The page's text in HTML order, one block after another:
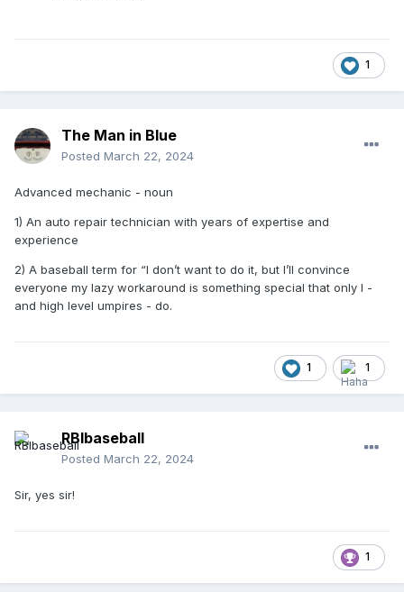
1
The Man in Blue
Posted March 22, 2024
Advanced mechanic - noun
1) An auto repair technician with years of expertise and
experience
2) A baseball term for “I don’t want to do it, but I’ll convince
everyone my lazy workaround is something special that only I -
and high level umpires - do.
1 1
RBIbaseball
Posted March 22, 2024
Sir, yes sir!
1